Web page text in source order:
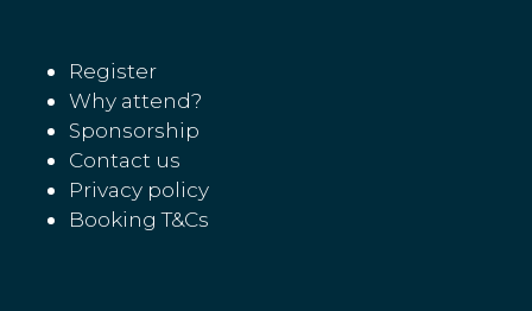
Register
Why attend?
Sponsorship
Contact us
Privacy policy
Booking T&Cs